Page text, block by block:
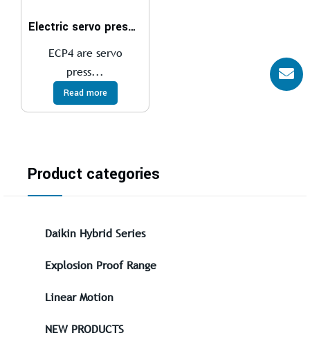
Electric servo presses
ECP4 are servo
press...
Read more
Product categories
Daikin Hybrid Series
Explosion Proof Range
Linear Motion
NEW PRODUCTS